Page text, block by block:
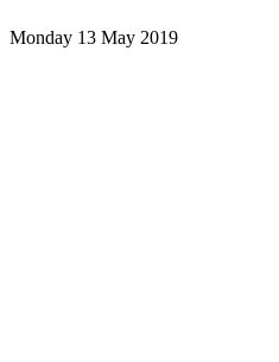
Monday 13 May 2019